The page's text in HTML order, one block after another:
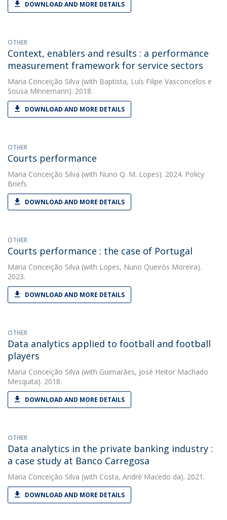
DOWNLOAD AND MORE DETAILS
OTHER
Context, enablers and results : a performance
measurement framework for service sectors
Maria Conceição Silva (with Baptista, Luís Filipe Vasconcelos e
Sousa Minnemann). 2018.
DOWNLOAD AND MORE DETAILS
OTHER
Courts performance
Maria Conceição Silva (with Nuno Q. M. Lopes). 2024. Policy
Briefs
DOWNLOAD AND MORE DETAILS
OTHER
Courts performance : the case of Portugal
Maria Conceição Silva (with Lopes, Nuno Queirós Moreira).
2023.
DOWNLOAD AND MORE DETAILS
OTHER
Data analytics applied to football and football
players
Maria Conceição Silva (with Guimarães, José Heitor Machado
Mesquita). 2018.
DOWNLOAD AND MORE DETAILS
OTHER
Data analytics in the private banking industry :
a case study at Banco Carregosa
Maria Conceição Silva (with Costa, André Macedo da). 2021.
DOWNLOAD AND MORE DETAILS